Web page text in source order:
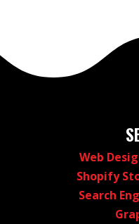
Web
Shopify
Search